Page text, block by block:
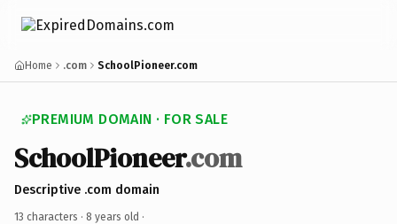
Home .com SchoolPioneer.com
PREMIUM DOMAIN · FOR SALE
SchoolPioneer.com
Descriptive .com domain
13 characters · 8 years old ·